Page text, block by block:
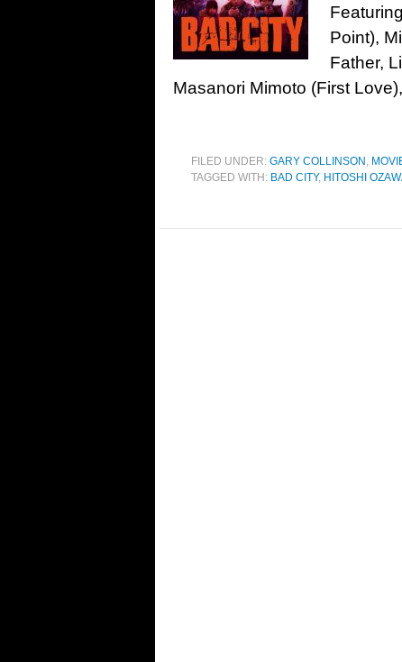
Point),
Father,
Masanori Mimoto (First
FILED UNDER: GARY COLLINSON ,
TAGGED WITH: BAD CITY, HITOSHI